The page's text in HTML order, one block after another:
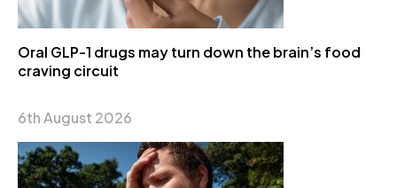
Oral GLP-1 drugs may turn down the brain’s food
craving circuit
6th August 2026